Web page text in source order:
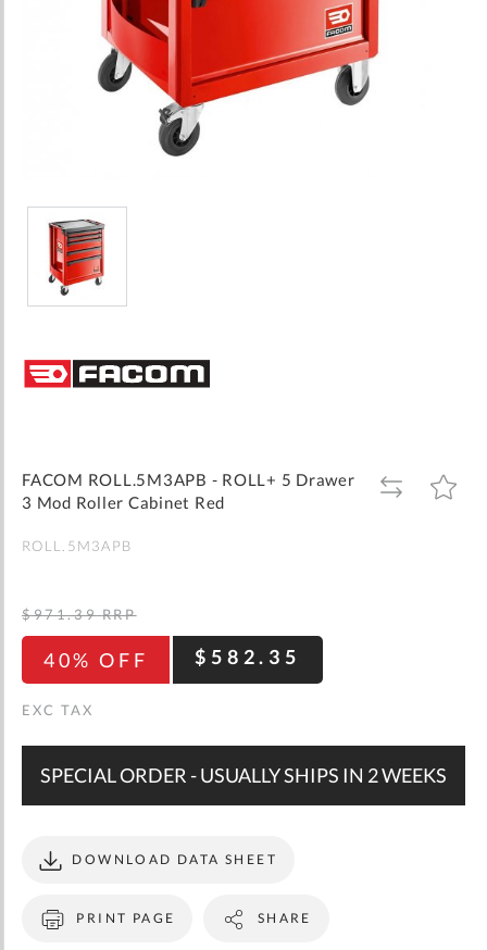
the
beginning
gallery
FACOM ROLL.5M3APB - ROLL+ 5 Drawer
3 Mod Roller Cabinet Red
ADD
TO
ADD
TO
ROLL.5M3APB
40% OFF $582.35
$971.39 RRP
SPECIAL ORDER - USUALLY SHIPS IN 2 WEEKS
PRINT PAGE
DOWNLOAD DATA SHEET
SHARE